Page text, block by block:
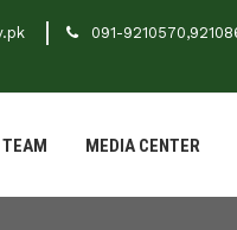
091-
TEAM MEDIA CENTER